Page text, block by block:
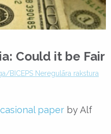
Could it be Fair
BICEPS Neregulāra rakstura
paper by Alf